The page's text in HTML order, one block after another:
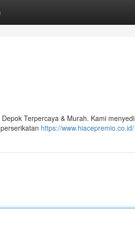
Terpercaya & Murah. Kami
https://www.hiacepremio.co.id/